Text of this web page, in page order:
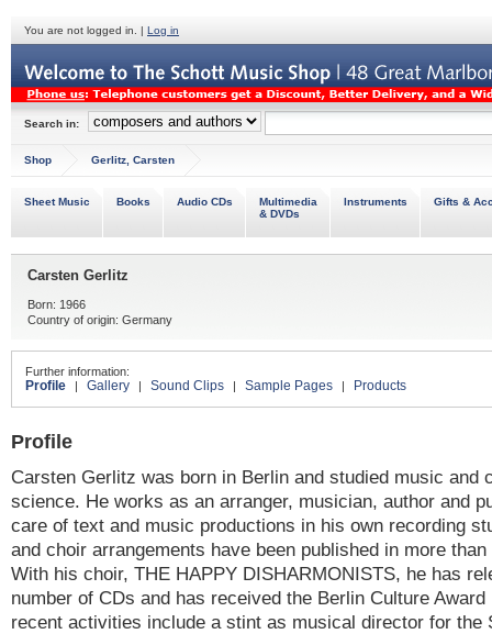
You are not logged in. | Log in
Search in:
Shop Gerlitz, Carsten
Sheet Music Books Audio CDs
Multimedia
& DVDs
Instruments Gifts &
Carsten Gerlitz
Born: 1966
Country of origin: Germany
Further information:
Profile | Gallery | Sound Clips | Sample Pages | Products
Profile
Carsten Gerlitz was born in Berlin and studied music and
science. He works as an arranger, musician, author and
care of text and music productions in his own recording
and choir arrangements have been published in more
With his choir, THE HAPPY DISHARMONISTS, he has
number of CDs and has received the Berlin Culture
recent activities include a stint as musical director for the